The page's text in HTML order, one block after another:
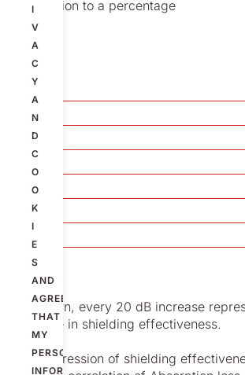
I
V
A
C
Y
A
N
D
C
O
O
K
I
E
S
AND
AGREE
THAT
MY
PERSONAL
INFORMATION
attenuation to a percentage
dB
20
40
60
80
As shown, every 20 dB increase
increase in shielding effectiveness.
The expression of shielding